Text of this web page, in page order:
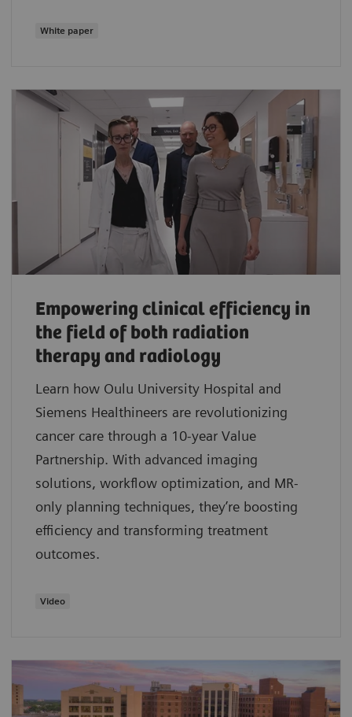
White paper
Empowering clinical efficiency in
the field of both radiation
therapy and radiology
Learn how Oulu University Hospital and
Siemens Healthineers are revolutionizing
cancer care through a 10-year Value
Partnership. With advanced imaging
solutions, workflow optimization, and MR-
only planning techniques, they’re boosting
efficiency and transforming treatment
outcomes.
Video